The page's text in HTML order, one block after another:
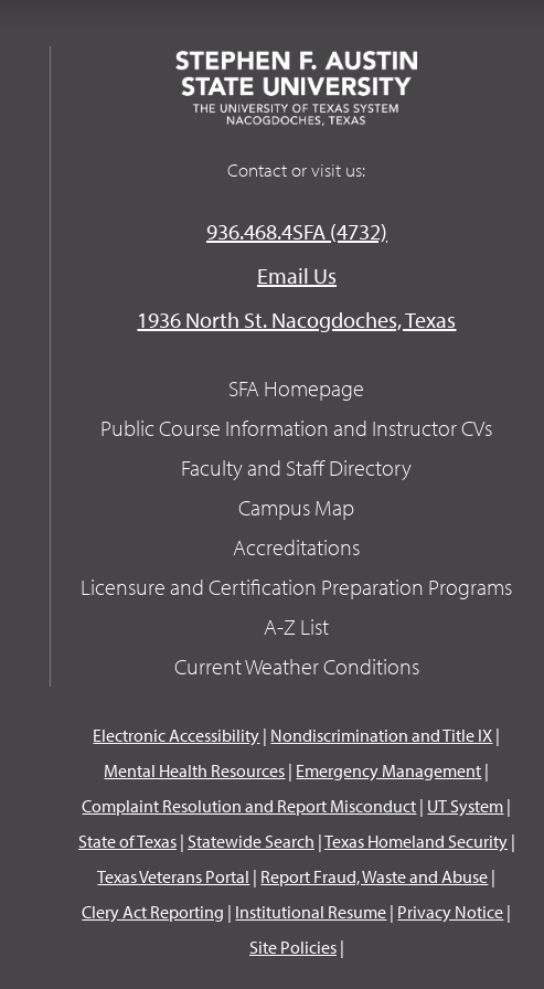
Contact or visit us:
936.468.4SFA (4732)
Email Us
1936 North St. Nacogdoches, Texas
SFA Homepage
Public Course Information and Instructor CVs
Faculty and Staff Directory
Campus Map
Accreditations
Licensure and Certification Preparation Programs
A-Z List
Current Weather Conditions
Electronic Accessibility | Nondiscrimination and Title IX |
Mental Health Resources | Emergency Management |
Complaint Resolution and Report Misconduct | UT System |
State of Texas| Statewide Search |Texas Homeland Security|
Texas Veterans Portal | Report Fraud, Waste and Abuse |
Clery Act Reporting | Institutional Resume | Privacy Notice |
Site Policies|